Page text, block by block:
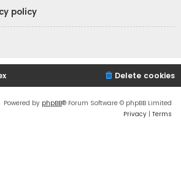
policy
Delete cookies
Powered by phpBB® Forum Software © phpBB Limited
Privacy | Terms